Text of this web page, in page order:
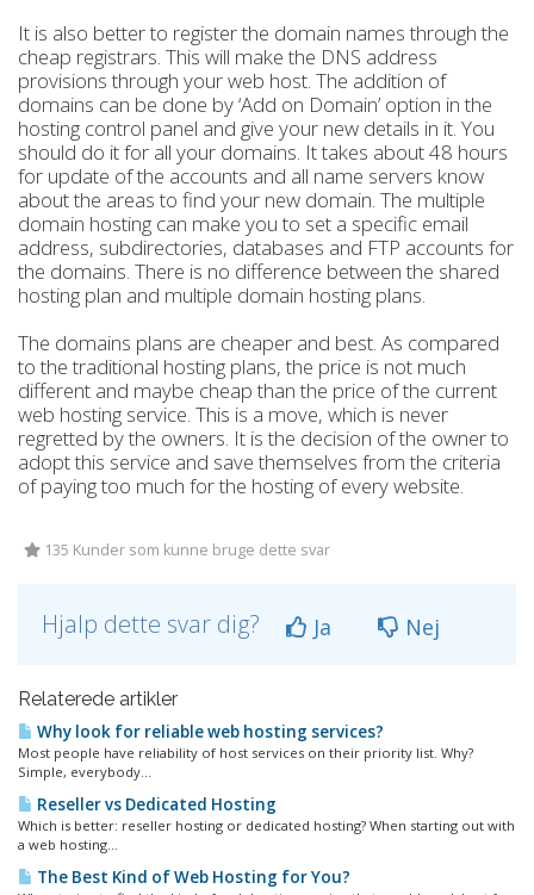
It is also better to register the domain names through the
cheap registrars. This will make the DNS address
provisions through your web host. The addition of
domains can be done by ‘Add on Domain’ option in the
hosting control panel and give your new details in it. You
should do it for all your domains. It takes about 48 hours
for update of the accounts and all name servers know
about the areas to find your new domain. The multiple
domain hosting can make you to set a specific email
address, subdirectories, databases and FTP accounts for
the domains. There is no difference between the shared
hosting plan and multiple domain hosting plans.
The domains plans are cheaper and best. As compared
to the traditional hosting plans, the price is not much
different and maybe cheap than the price of the current
web hosting service. This is a move, which is never
regretted by the owners. It is the decision of the owner to
adopt this service and save themselves from the criteria
of paying too much for the hosting of every website.
135 Kunder som kunne bruge dette svar
Hjalp dette svar dig? Ja Nej
Relaterede artikler
Why look for reliable web hosting services?
Most people have reliability of host services on their priority list. Why?
Simple, everybody...
Reseller vs Dedicated Hosting
Which is better: reseller hosting or dedicated hosting? When starting out with
a web hosting...
The Best Kind of Web Hosting for You?